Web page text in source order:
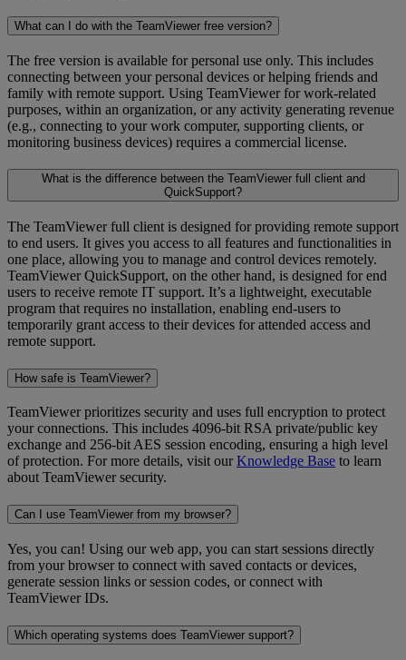
What can I do with the TeamViewer free version?
The free version is available for personal use only. This includes
connecting between your personal devices or helping friends and
family with remote support. Using TeamViewer for work-related
purposes, within an organization, or any activity generating revenue
(e.g., connecting to your work computer, supporting clients, or
monitoring business devices) requires a commercial license.
What is the difference between the TeamViewer full client and
QuickSupport?
The TeamViewer full client is designed for providing remote support
to end users. It gives you access to all features and functionalities in
one place, allowing you to manage and control devices remotely.
TeamViewer QuickSupport, on the other hand, is designed for end
users to receive remote IT support. It’s a lightweight, executable
program that requires no installation, enabling end-users to
temporarily grant access to their devices for attended access and
remote support.
How safe is TeamViewer?
TeamViewer prioritizes security and uses full encryption to protect
your connections. This includes 4096-bit RSA private/public key
exchange and 256-bit AES session encoding, ensuring a high level
of protection. For more details, visit ourKnowledge Base to learn
about TeamViewer security.
Can I use TeamViewer from my browser?
Yes, you can! Using our web app, you can start sessions directly
from your browser to connect with saved contacts or devices,
generate session links or session codes, or connect with
TeamViewer IDs.
Which operating systems does TeamViewer support?